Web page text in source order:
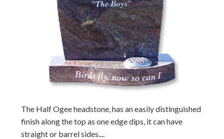
The Half Ogee headstone, has an easily distinguished
finish along the top as one edge dips, it can have
straight or barrel sides....